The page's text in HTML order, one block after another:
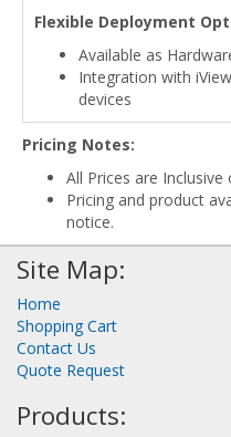
Flexible Deployment
Available as
Integration with
devices
Pricing Notes:
All Prices are Inclusive
Pricing and product
notice.
Site Map:
Home
Shopping Cart
Contact Us
Quote Request
Products: